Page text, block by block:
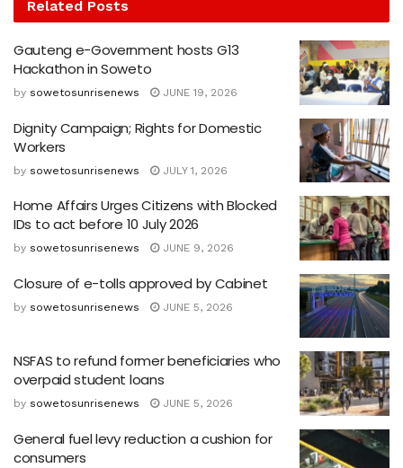
Related Posts
Gauteng e-Government hosts G13
Hackathon in Soweto
by sowetosunrisenews JUNE 19, 2026
Dignity Campaign; Rights for Domestic
Workers
by sowetosunrisenews JULY 1, 2026
Home Affairs Urges Citizens with Blocked
IDs to act before 10 July 2026
by sowetosunrisenews JUNE 9, 2026
Closure of e-tolls approved by Cabinet
by sowetosunrisenews JUNE 5, 2026
NSFAS to refund former beneficiaries who
overpaid student loans
by sowetosunrisenews JUNE 5, 2026
General fuel levy reduction a cushion for
consumers